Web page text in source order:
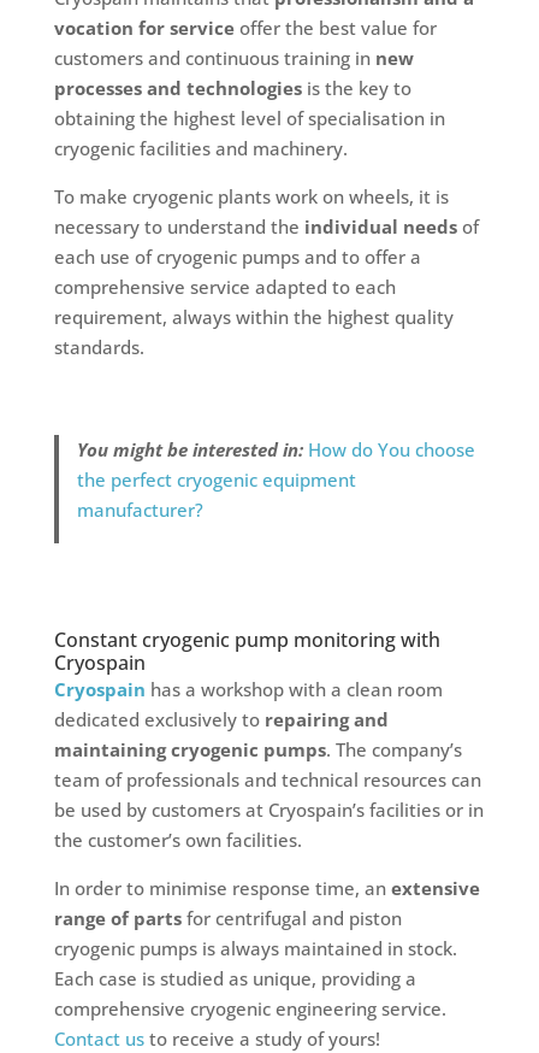
vocation for serviceoffer the best value for
customers and continuous training in new
processes and technologiesis the key to
obtaining the highest level of specialisation in
cryogenic facilities and machinery.
To make cryogenic plants work on wheels, it is
necessary to understand the individual needsof
each use of cryogenic pumps and to offer a
comprehensive service adapted to each
requirement, always within the highest quality
standards.
You might be interested in: How do You choose
the perfect cryogenic equipment
manufacturer?
Constant cryogenic pump monitoring with
Cryospain
Cryospain has a workshop with a clean room
dedicated exclusively to repairing and
maintaining cryogenic pumps. The company’s
team of professionals and technical resources can
be used by customers at Cryospain’s facilities or in
the customer’s own facilities.
In order to minimise response time, an extensive
range of partsfor centrifugal and piston
cryogenic pumps is always maintained in stock.
Each case is studied as unique, providing a
comprehensive cryogenic engineering service.
Contact usto receive a study of yours!